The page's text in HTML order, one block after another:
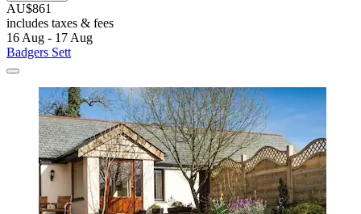
AU$861
includes taxes & fees
16 Aug - 17 Aug
Badgers Sett